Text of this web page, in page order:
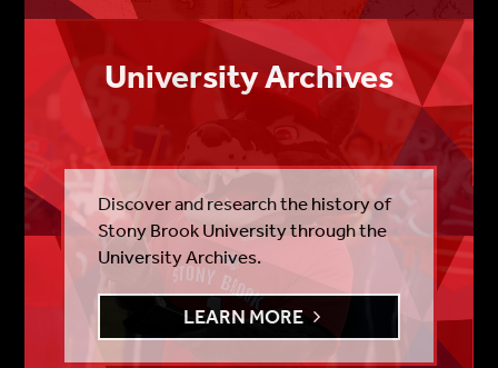
University Archives
Discover and research the history of
Stony Brook University through the
University Archives.
LEARN MORE